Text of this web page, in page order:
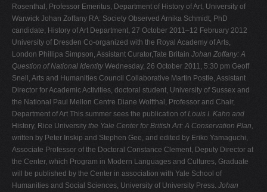
Rosenthal, Professor Emeritus, Department of History of Art, University of
Warwick Johan Zoffany RA: Society Observed Arnika Schmidt, PhD
candidate, History of Art Department, 27 October 2011–12 February 2012
University of Dresden Co-organized with the Royal Academy of Arts,
London Phillipa Simpson, Assistant Curator,Tate Britain Johan Zoffany: A
Question of National Identity Wednesday, 26 October 2011, 5:30 pm Geoff
Snell, Arts and Humanities Council Collaborative Martin Postle, Assistant
Director for Academic Activities, doctoral student, University of Sussex and
the National Paul Mellon Centre Diane Wolfthal, Professor and Chair,
Department of Art This summer sees the publication of Louis I. Kahn and
History, Rice University the Yale Center for British Art: A Conservation Plan,
written by Peter Inskip and Stephen Gee, and edited by Eriko Yamaguchi,
Associate Professor of the Doctoral Constance Clement, Deputy Director at
the Center, which Program in Modern Languages and Cultures, Graduate
will be published by the Center in association with Yale School of
Humanities and Social Sciences, University of University Press. Johan